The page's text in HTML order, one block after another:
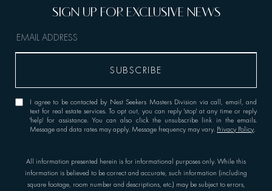
All information presented herein is for informational purposes only. While this
information is believed to be correct and accurate, such information (including
square footage, room number and descriptions, etc.) may be subject to errors,
I agree to be contacted by Nest Seekers Masters Division via call, email, and
text for real estate services. To opt out, you can reply 'stop' at any time or reply
'help' for assistance. You can also click the unsubscribe link in the emails.
Message and data rates may apply. Message frequency may vary. Privacy Policy.